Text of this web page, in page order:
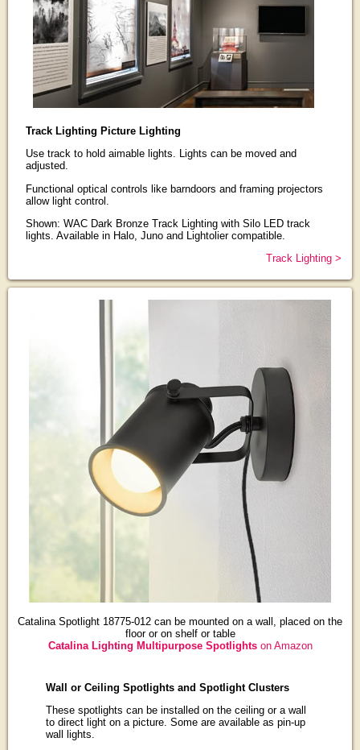
Track Lighting Picture Lighting
Use track to hold aimable lights. Lights can be moved and
adjusted.
Functional optical controls like barndoors and framing projectors
allow light control.
Shown: WAC Dark Bronze Track Lighting with Silo LED track
lights. Available in Halo, Juno and Lightolier compatible.
Track Lighting >
Catalina Spotlight 18775-012 can be mounted on a wall, placed on the
floor or on shelf or table
Catalina Lighting Multipurpose Spotlightson Amazon
Wall or Ceiling Spotlights and Spotlight Clusters
These spotlights can be installed on the ceiling or a wall
to direct light on a picture. Some are available as pin-up
wall lights.